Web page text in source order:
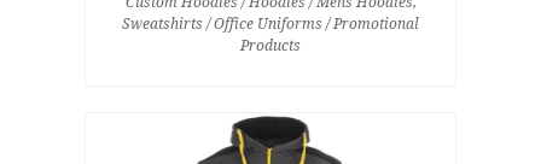
Sweatshirts / Office Uniforms / Promotional
Products